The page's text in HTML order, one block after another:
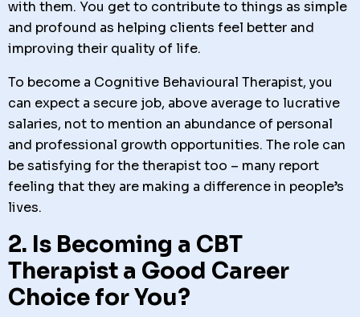
with them. You get to contribute to things as simple
and profound as helping clients feel better and
improving their quality of life.
To become a Cognitive Behavioural Therapist, you
can expect a secure job, above average to lucrative
salaries, not to mention an abundance of personal
and professional growth opportunities. The role can
be satisfying for the therapist too – many report
feeling that they are making a difference in people’s
lives.
2. Is Becoming a CBT
Therapist a Good Career
Choice for You?